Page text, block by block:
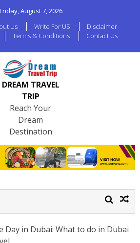
Friday, August 7, 2026
Us Write For US
Disclaimer
Terms & Conditions Contact Us
DREAM TRAVEL
TRIP
Reach Your
Dream
Destination
Day in Dubai: What to do in Dubai